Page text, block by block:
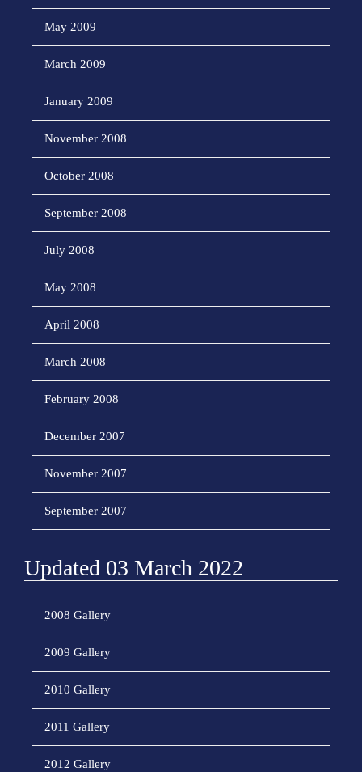
May 2009
March 2009
January 2009
November 2008
October 2008
September 2008
July 2008
May 2008
April 2008
March 2008
February 2008
December 2007
November 2007
September 2007
Updated 03 March 2022
2008 Gallery
2009 Gallery
2010 Gallery
2011 Gallery
2012 Gallery